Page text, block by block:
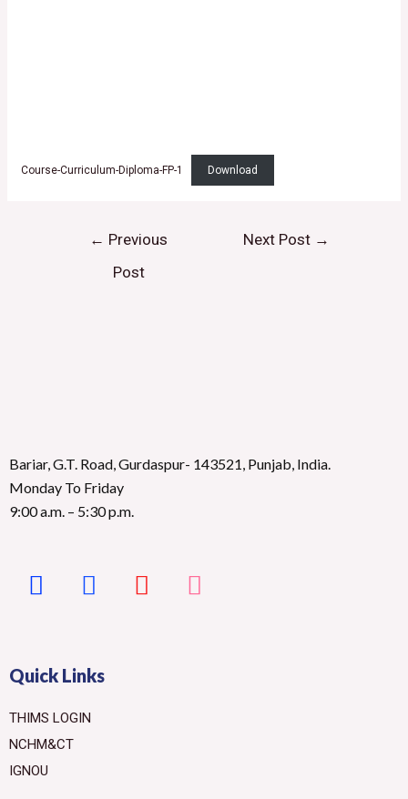
Course-Curriculum-Diploma-FP-1 Download
← Previous
Post
Next Post →
Bariar, G.T. Road, Gurdaspur- 143521, Punjab, India.
Monday To Friday
9:00 a.m. – 5:30 p.m.
Quick Links
THIMS LOGIN
NCHM&CT
IGNOU